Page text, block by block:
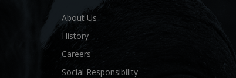
About Us
History
Careers
Social Responsibility